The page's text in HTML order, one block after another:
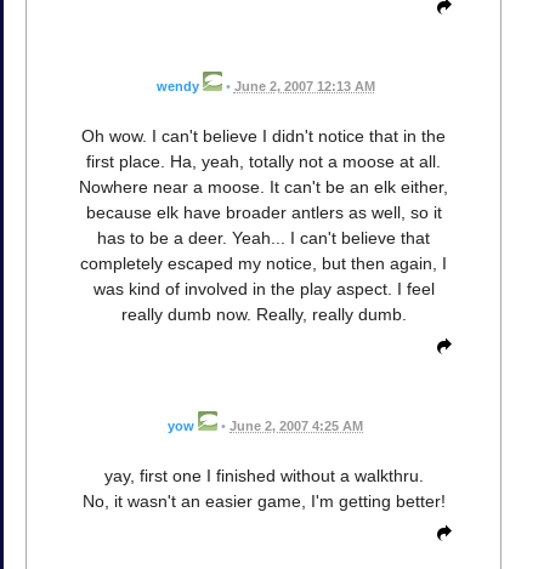
wendy • June 2, 2007 12:13 AM
Oh wow. I can't believe I didn't notice that in the
first place. Ha, yeah, totally not a moose at all.
Nowhere near a moose. It can't be an elk either,
because elk have broader antlers as well, so it
has to be a deer. Yeah... I can't believe that
completely escaped my notice, but then again, I
was kind of involved in the play aspect. I feel
really dumb now. Really, really dumb.
yow • June 2, 2007 4:25 AM
yay, first one I finished without a walkthru.
No, it wasn't an easier game, I'm getting better!